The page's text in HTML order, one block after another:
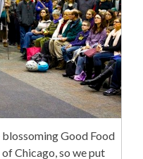
Good Food
Chicago, so we put